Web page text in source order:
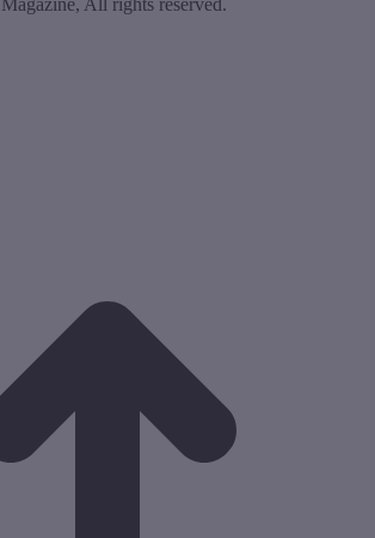
All rights reserved.